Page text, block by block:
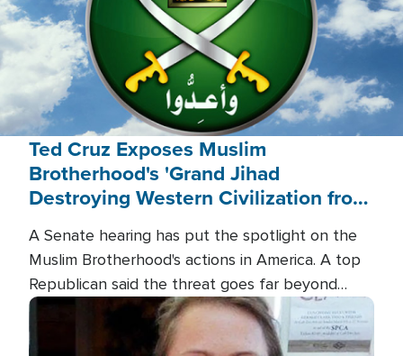
Ted Cruz Exposes Muslim
Brotherhood's 'Grand Jihad
Destroying Western Civilization from
A Senate hearing has put the spotlight on the
Muslim Brotherhood's actions in America. A top
Republican said the threat goes far beyond
terrorism overseas, and witnesses testified that
the group is prepared to spend decades
Image